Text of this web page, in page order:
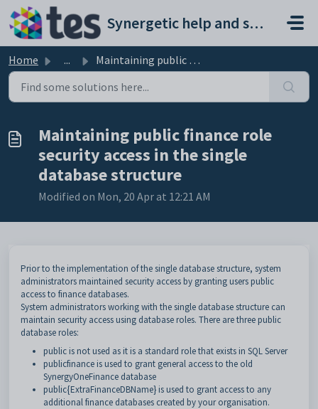
Skip to main content
Synergetic help and support portal
Home ... Maintaining public finance role security access in the si...
Maintaining public finance role
security access in the single
database structure
Modified on Mon, 20 Apr at 12:21 AM
Prior to the implementation of the single database structure, system
administrators maintained security access by granting users public
access to finance databases.
System administrators working with the single database structure can
maintain security access using database roles. There are three public
database roles:
public is not used as it is a standard role that exists in SQL Server
publicfinance is used to grant general access to the old
SynergyOneFinance database
public{ExtraFinanceDBName} is used to grant access to any
additional finance databases created by your organisation.